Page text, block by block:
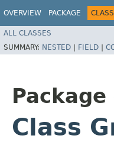
OVERVIEW PACKAGE CLASS
ALL CLASSES
SUMMARY: NESTED | FIELD |
Package
Class